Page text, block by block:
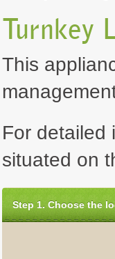
Turnkey
This
For
situated on
Step 1. Choose the